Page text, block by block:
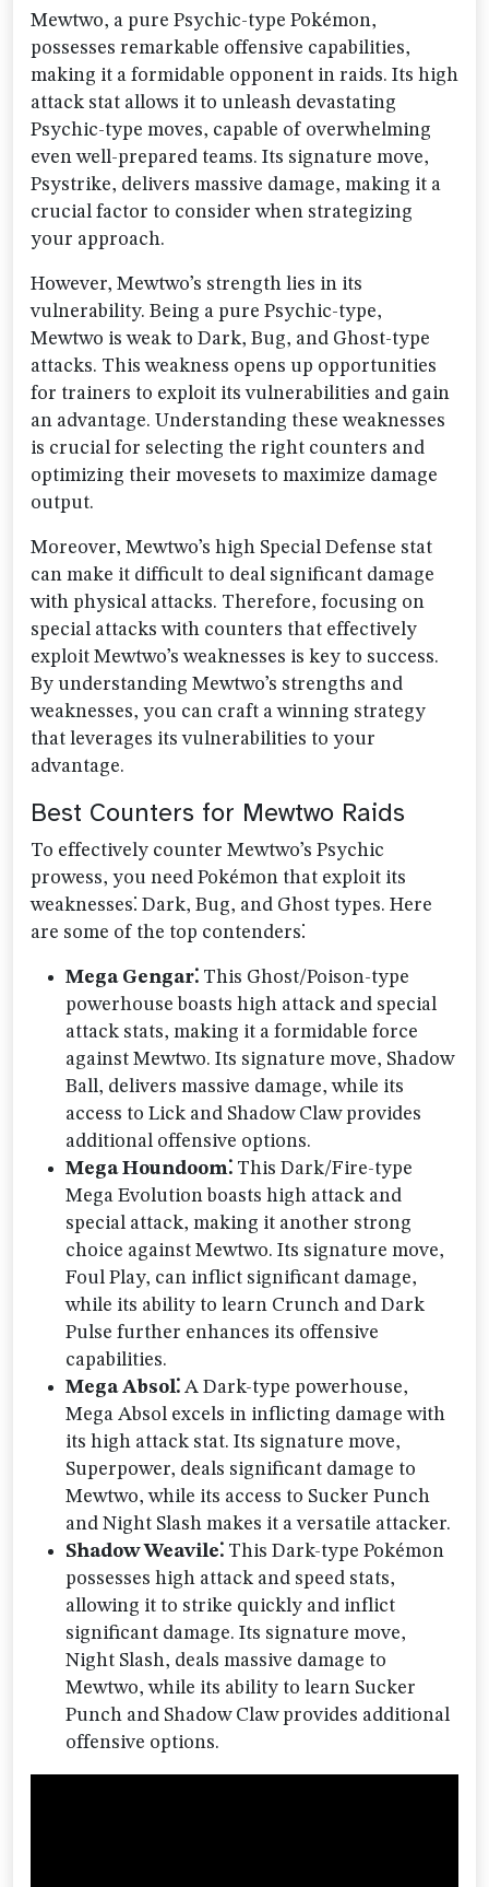
Mewtwo, a pure Psychic-type Pokémon,
possesses remarkable offensive capabilities,
making it a formidable opponent in raids. Its high
attack stat allows it to unleash devastating
Psychic-type moves, capable of overwhelming
even well-prepared teams. Its signature move,
Psystrike, delivers massive damage, making it a
crucial factor to consider when strategizing
your approach.
However, Mewtwo’s strength lies in its
vulnerability. Being a pure Psychic-type,
Mewtwo is weak to Dark, Bug, and Ghost-type
attacks. This weakness opens up opportunities
for trainers to exploit its vulnerabilities and gain
an advantage. Understanding these weaknesses
is crucial for selecting the right counters and
optimizing their movesets to maximize damage
output.
Moreover, Mewtwo’s high Special Defense stat
can make it difficult to deal significant damage
with physical attacks. Therefore, focusing on
special attacks with counters that effectively
exploit Mewtwo’s weaknesses is key to success.
By understanding Mewtwo’s strengths and
weaknesses, you can craft a winning strategy
that leverages its vulnerabilities to your
advantage.
Best Counters for Mewtwo Raids
To effectively counter Mewtwo’s Psychic
prowess, you need Pokémon that exploit its
weaknesses⁚ Dark, Bug, and Ghost types. Here
are some of the top contenders⁚
Mega Gengar⁚ This Ghost/Poison-type
powerhouse boasts high attack and special
attack stats, making it a formidable force
against Mewtwo. Its signature move, Shadow
Ball, delivers massive damage, while its
access to Lick and Shadow Claw provides
additional offensive options.
Mega Houndoom⁚ This Dark/Fire-type
Mega Evolution boasts high attack and
special attack, making it another strong
choice against Mewtwo. Its signature move,
Foul Play, can inflict significant damage,
while its ability to learn Crunch and Dark
Pulse further enhances its offensive
capabilities.
Mega Absol⁚ A Dark-type powerhouse,
Mega Absol excels in inflicting damage with
its high attack stat. Its signature move,
Superpower, deals significant damage to
Mewtwo, while its access to Sucker Punch
and Night Slash makes it a versatile attacker.
Shadow Weavile⁚ This Dark-type Pokémon
possesses high attack and speed stats,
allowing it to strike quickly and inflict
significant damage. Its signature move,
Night Slash, deals massive damage to
Mewtwo, while its ability to learn Sucker
Punch and Shadow Claw provides additional
offensive options.